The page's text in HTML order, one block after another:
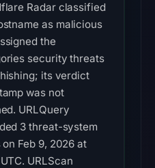
Radar classified
as malicious
the
security threats
its verdict
was not
URLQuery
3 threat-system
Feb 9, 2026 at
URLScan